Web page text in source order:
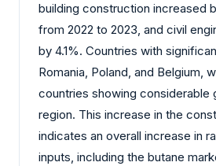
building construction increased
from 2022 to 2023, and civil
by 4.1%. Countries with
Romania, Poland, and Belgium,
countries showing considerable
region. This increase in the
indicates an overall increase in
inputs, including the butane